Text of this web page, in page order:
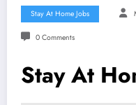
Stay At Home Jobs
0 Comments
Stay At